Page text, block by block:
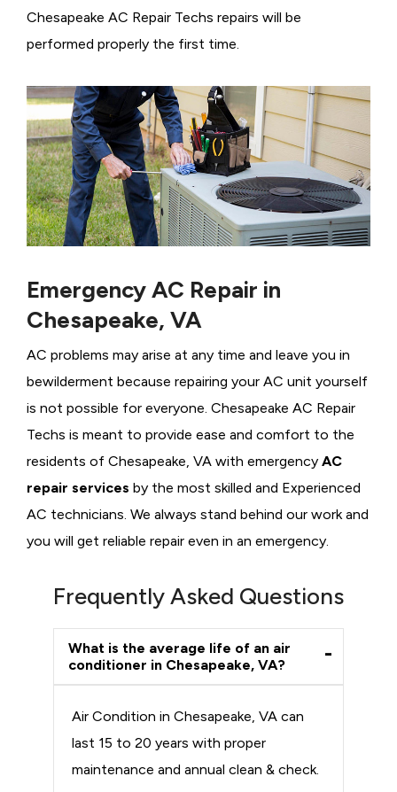
Chesapeake AC Repair Techs repairs will be
performed properly the first time.
Emergency AC Repair in
Chesapeake, VA
AC problems may arise at any time and leave you in
bewilderment because repairing your AC unit yourself
is not possible for everyone. Chesapeake AC Repair
Techs is meant to provide ease and comfort to the
residents of Chesapeake, VA with emergency AC
repair services by the most skilled and Experienced
AC technicians. We always stand behind our work and
you will get reliable repair even in an emergency.
Frequently Asked Questions
What is the average life of an air
conditioner in Chesapeake, VA?
Air Condition in Chesapeake, VA can
last 15 to 20 years with proper
maintenance and annual clean & check.